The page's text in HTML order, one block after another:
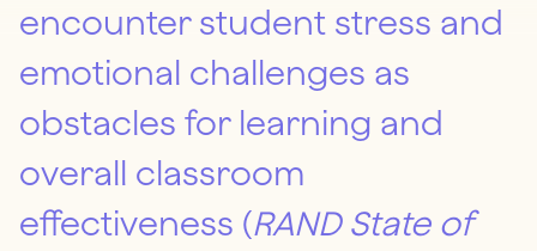
encounter student stress and
emotional challenges as
obstacles for learning and
overall classroom
effectiveness (RAND State of